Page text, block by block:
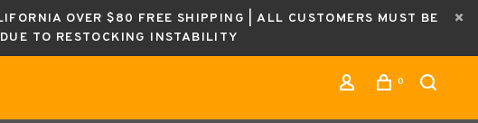
OVER $80 FREE SHIPPING | ALL CUSTOMERS MUST BE
TO RESTOCKING INSTABILITY
0